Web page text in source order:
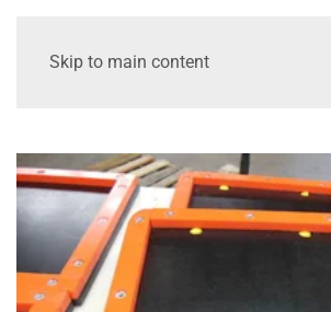
Skip to main content